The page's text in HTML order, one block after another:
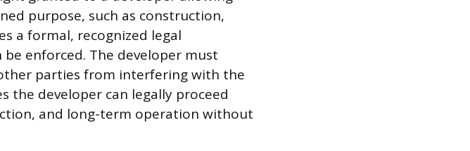
purpose, such as construction,
a formal, recognized legal
enforced. The developer must
parties from interfering with the
the developer can legally proceed
and long-term operation without